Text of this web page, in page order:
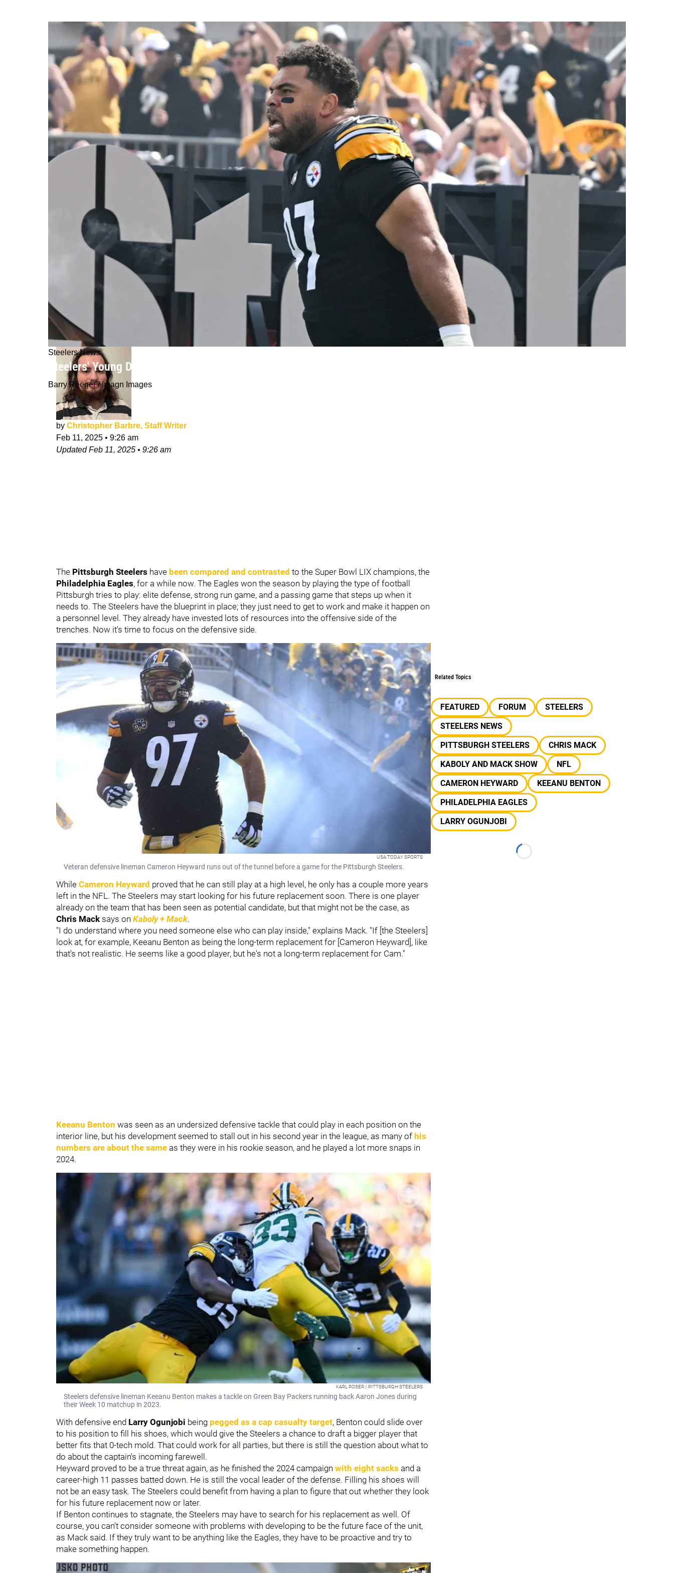
Steelers News
Steelers' Young Defensive Lineman Is Not Seen As A "Realistic" Long-Term Replacement For Cameron Heyward
Barry Reeger / Imagn Images
by Christopher Barbre, Staff Writer
Feb 11, 2025 • 9:26 am
UpdatedFeb 11, 2025 • 9:26 am
The Pittsburgh Steelers have been compared and contrasted to the Super Bowl LIX champions, the
Philadelphia Eagles, for a while now. The Eagles won the season by playing the type of football
Pittsburgh tries to play: elite defense, strong run game, and a passing game that steps up when it
needs to. The Steelers have the blueprint in place; they just need to get to work and make it happen on
a personnel level. They already have invested lots of resources into the offensive side of the
trenches. Now it's time to focus on the defensive side.
USA TODAY SPORTS
Veteran defensive lineman Cameron Heyward runs out of the tunnel before a game for the Pittsburgh Steelers.
While Cameron Heyward proved that he can still play at a high level, he only has a couple more years
left in the NFL. The Steelers may start looking for his future replacement soon. There is one player
already on the team that has been seen as potential candidate, but that might not be the case, as
Chris Mack says on Kaboly + Mack.
"I do understand where you need someone else who can play inside," explains Mack. "If [the Steelers]
look at, for example, Keeanu Benton as being the long-term replacement for [Cameron Heyward], like
that's not realistic. He seems like a good player, but he's not a long-term replacement for Cam."
Keeanu Benton was seen as an undersized defensive tackle that could play in each position on the
interior line, but his development seemed to stall out in his second year in the league, as many of his
numbers are about the same as they were in his rookie season, and he played a lot more snaps in
2024.
KARL ROSER / PITTSBURGH STEELERS
Steelers defensive lineman Keeanu Benton makes a tackle on Green Bay Packers running back Aaron Jones during
their Week 10 matchup in 2023.
With defensive end Larry Ogunjobi being pegged as a cap casualty target, Benton could slide over
to his position to fill his shoes, which would give the Steelers a chance to draft a bigger player that
better fits that 0-tech mold. That could work for all parties, but there is still the question about what to
do about the captain's incoming farewell.
Heyward proved to be a true threat again, as he finished the 2024 campaign with eight sacks and a
career-high 11 passes batted down. He is still the vocal leader of the defense. Filling his shoes will
not be an easy task. The Steelers could benefit from having a plan to figure that out whether they look
for his future replacement now or later.
If Benton continues to stagnate, the Steelers may have to search for his replacement as well. Of
course, you can't consider someone with problems with developing to be the future face of the unit,
as Mack said. If they truly want to be anything like the Eagles, they have to be proactive and try to
make something happen.
Related Topics
FEATURED FORUM
STEELERS
STEELERS NEWS
PITTSBURGH STEELERS
CHRIS MACK
KABOLY AND MACK SHOW
NFL
CAMERON HEYWARD
KEEANU BENTON
PHILADELPHIA EAGLES
LARRY OGUNJOBI
Loading...